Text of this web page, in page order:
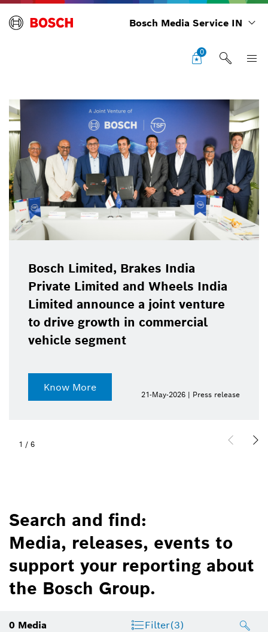
Bosch Media Service IN
0
Bosch Limited, Brakes India
Private Limited and Wheels India
Limited announce a joint venture
to drive growth in commercial
vehicle segment
Know More
21-May-2026 | Press release
1 / 6
Search and find:
Media, releases, events to
support your reporting about
the Bosch Group.
0 Media Filter(3)